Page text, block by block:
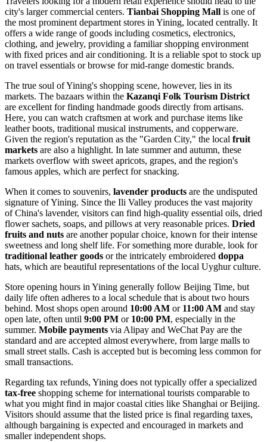
city's larger commercial centers. Tianbai Shopping Mall is one of
the most prominent department stores in Yining, located centrally. It
offers a wide range of goods including cosmetics, electronics,
clothing, and jewelry, providing a familiar shopping environment
with fixed prices and air conditioning. It is a reliable spot to stock up
on travel essentials or browse for mid-range domestic brands.
The true soul of Yining's shopping scene, however, lies in its
markets. The bazaars within the Kazanqi Folk Tourism District
are excellent for finding handmade goods directly from artisans.
Here, you can watch craftsmen at work and purchase items like
leather boots, traditional musical instruments, and copperware.
Given the region's reputation as the "Garden City," the local fruit
markets are also a highlight. In late summer and autumn, these
markets overflow with sweet apricots, grapes, and the region's
famous apples, which are perfect for snacking.
When it comes to souvenirs, lavender products are the undisputed
signature of Yining. Since the Ili Valley produces the vast majority
of China's lavender, visitors can find high-quality essential oils, dried
flower sachets, soaps, and pillows at very reasonable prices. Dried
fruits and nuts are another popular choice, known for their intense
sweetness and long shelf life. For something more durable, look for
traditional leather goods or the intricately embroidered doppa
hats, which are beautiful representations of the local Uyghur culture.
Store opening hours in Yining generally follow Beijing Time, but
daily life often adheres to a local schedule that is about two hours
behind. Most shops open around 10:00 AM or 11:00 AM and stay
open late, often until 9:00 PM or 10:00 PM, especially in the
summer. Mobile payments via Alipay and WeChat Pay are the
standard and are accepted almost everywhere, from large malls to
small street stalls. Cash is accepted but is becoming less common for
small transactions.
Regarding tax refunds, Yining does not typically offer a specialized
tax-free shopping scheme for international tourists comparable to
what you might find in major coastal cities like Shanghai or Beijing.
Visitors should assume that the listed price is final regarding taxes,
although bargaining is expected and encouraged in markets and
smaller independent shops.